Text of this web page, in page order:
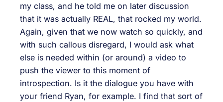
my class, and he told me on later discussion
that it was actually REAL, that rocked my world.
Again, given that we now watch so quickly, and
with such callous disregard, I would ask what
else is needed within (or around) a video to
push the viewer to this moment of
introspection. Is it the dialogue you have with
your friend Ryan, for example. I find that sort of